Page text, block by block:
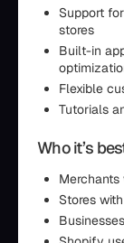
Support
stores
Built-in
Flexible
Tutorials
Who it’s
Stores